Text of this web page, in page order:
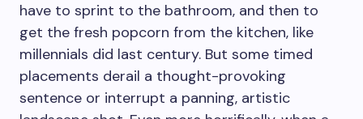
have to sprint to the bathroom, and then to
get the fresh popcorn from the kitchen, like
millennials did last century. But some timed
placements derail a thought-provoking
sentence or interrupt a panning, artistic